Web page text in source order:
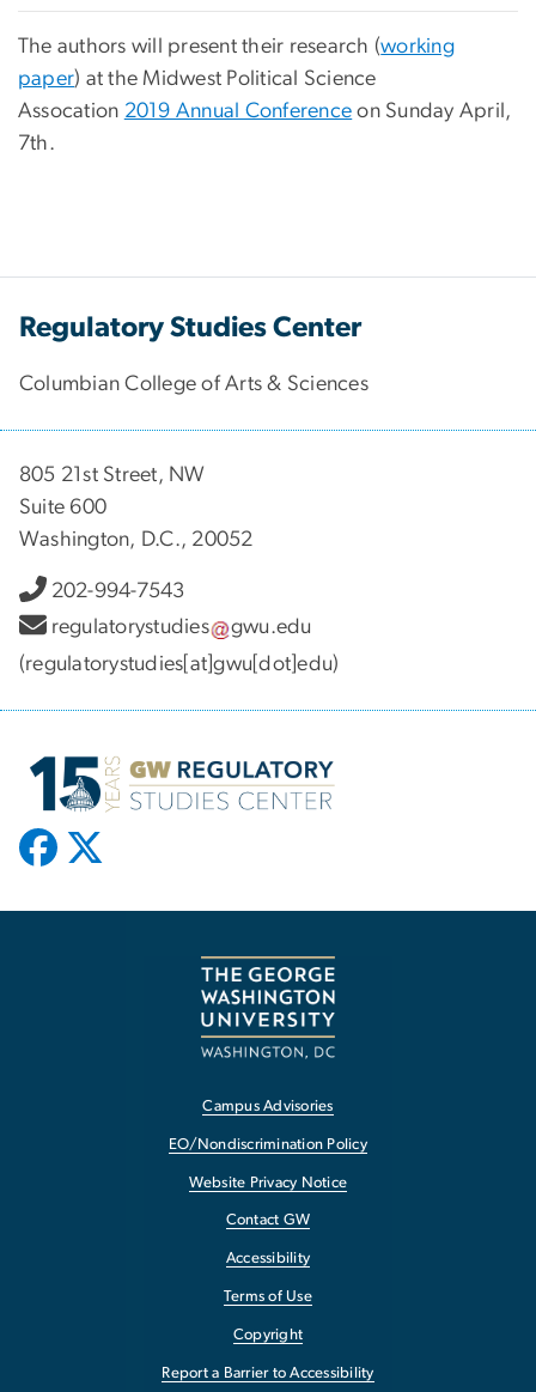
The authors will present their research (working
paper) at the Midwest Political Science
Assocation 2019 Annual Conference on Sunday April,
7th.
Regulatory Studies Center
Columbian College of Arts & Sciences
805 21st Street, NW
Suite 600
Washington, D.C., 20052
202-994-7543
regulatorystudies
gwu.edu
(regulatorystudies[at]gwu[dot]edu)
Campus Advisories
EO/Nondiscrimination Policy
Website Privacy Notice
Contact GW
Accessibility
Terms of Use
Copyright
Report a Barrier to Accessibility